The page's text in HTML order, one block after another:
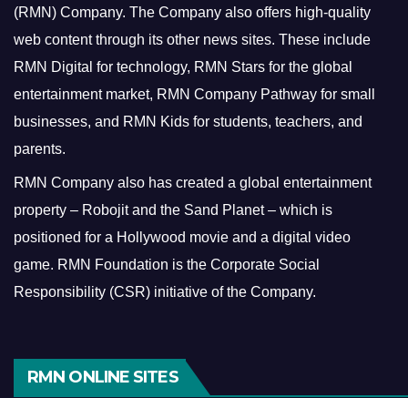
(RMN) Company. The Company also offers high-quality
web content through its other news sites. These include
RMN Digital for technology, RMN Stars for the global
entertainment market, RMN Company Pathway for small
businesses, and RMN Kids for students, teachers, and
parents.
RMN Company also has created a global entertainment
property – Robojit and the Sand Planet – which is
positioned for a Hollywood movie and a digital video
game. RMN Foundation is the Corporate Social
Responsibility (CSR) initiative of the Company.
RMN ONLINE SITES